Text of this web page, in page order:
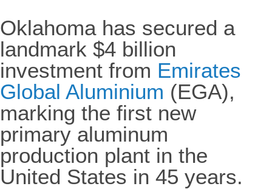
Oklahoma has secured a
landmark $4 billion
investment from Emirates
Global Aluminium (EGA),
marking the first new
primary aluminum
production plant in the
United States in 45 years.